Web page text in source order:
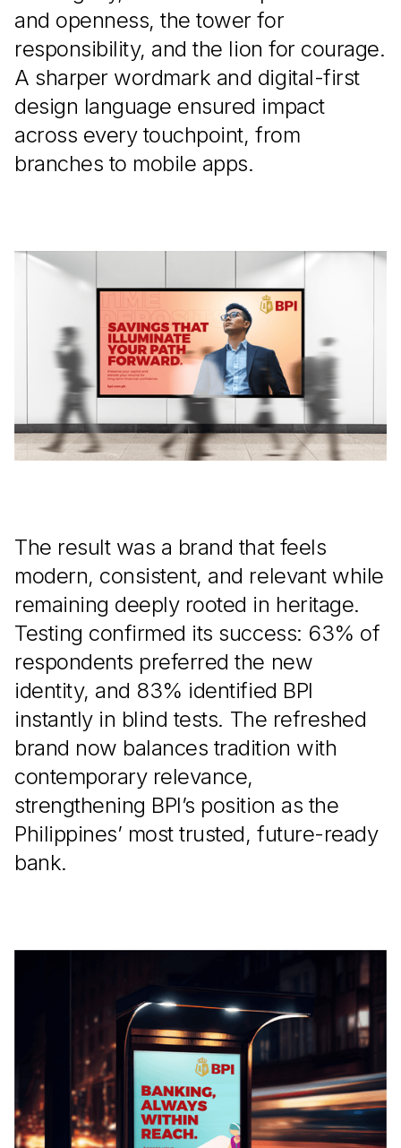
and openness, the tower for
responsibility, and the lion for courage.
A sharper wordmark and digital-first
design language ensured impact
across every touchpoint, from
branches to mobile apps.
The result was a brand that feels
modern, consistent, and relevant while
remaining deeply rooted in heritage.
Testing confirmed its success: 63% of
respondents preferred the new
identity, and 83% identified BPI
instantly in blind tests. The refreshed
brand now balances tradition with
contemporary relevance,
strengthening BPI’s position as the
Philippines’ most trusted, future-ready
bank.